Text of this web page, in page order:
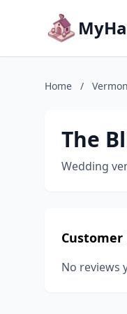
Home /
The
Wedding
Customer
No reviews